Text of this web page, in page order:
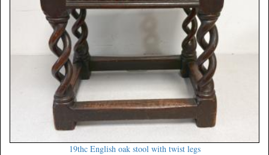
19thc English oak stool with twist legs